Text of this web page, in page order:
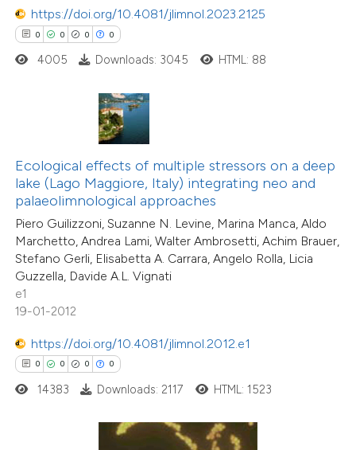
https://doi.org/10.4081/jlimnol.2023.2125
0 0 0 0
4005 Downloads: 3045 HTML: 88
Ecological effects of multiple stressors on a deep
lake (Lago Maggiore, Italy) integrating neo and
palaeolimnological approaches
Piero Guilizzoni, Suzanne N. Levine, Marina Manca, Aldo
Marchetto, Andrea Lami, Walter Ambrosetti, Achim Brauer,
Stefano Gerli, Elisabetta A. Carrara, Angelo Rolla, Licia
Guzzella, Davide A.L. Vignati
e1
19-01-2012
https://doi.org/10.4081/jlimnol.2012.e1
0 0 0 0
Contrasting
how this article has been
shows how a scientific paper
been cited by providing the
of the citation, a
describing whether
mentions, or contrasts
claim, and a label
in which section the
14383 Downloads: 2117 HTML: 1523
Supporting
Mentioning